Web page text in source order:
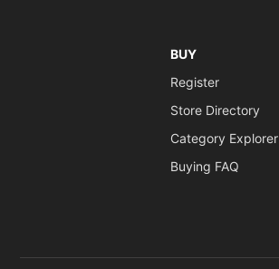
BUY
Register
Store Directory
Category Explorer
Buying FAQ